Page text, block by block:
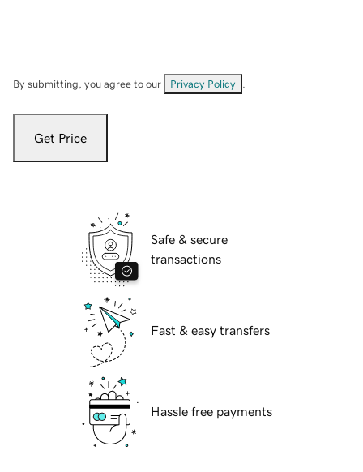
By submitting, you agree to our Privacy Policy
Get Price
Safe & secure
transactions
Fast & easy transfers
Hassle free payments